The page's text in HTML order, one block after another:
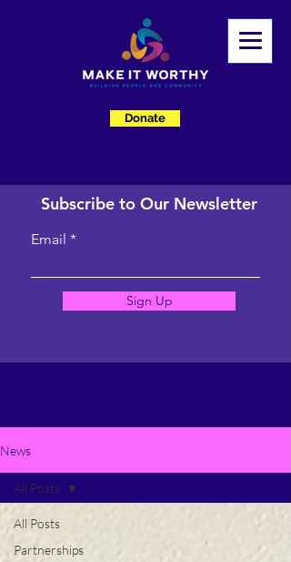
Donate
Subscribe to Our Newsletter
Email
Sign Up
News
All Posts
Partnerships
All Posts